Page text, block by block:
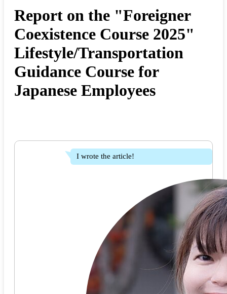
Report on the "Foreigner
Coexistence Course 2025"
Lifestyle/Transportation
Guidance Course for
Japanese Employees
I wrote the article!